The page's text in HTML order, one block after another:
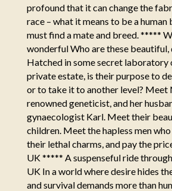
profound that it can change the
race – what it means to be a human
must find a mate and breed. *****
wonderful Who are these beautiful,
Hatched in some secret laboratory
private estate, is their purpose to
or to take it to another level? Meet
renowned geneticist, and her
gynaecologist Karl. Meet their
children. Meet the hapless men
their lethal charms, and pay the
UK ***** A suspenseful ride
UK In a world where desire hides
and survival demands more than